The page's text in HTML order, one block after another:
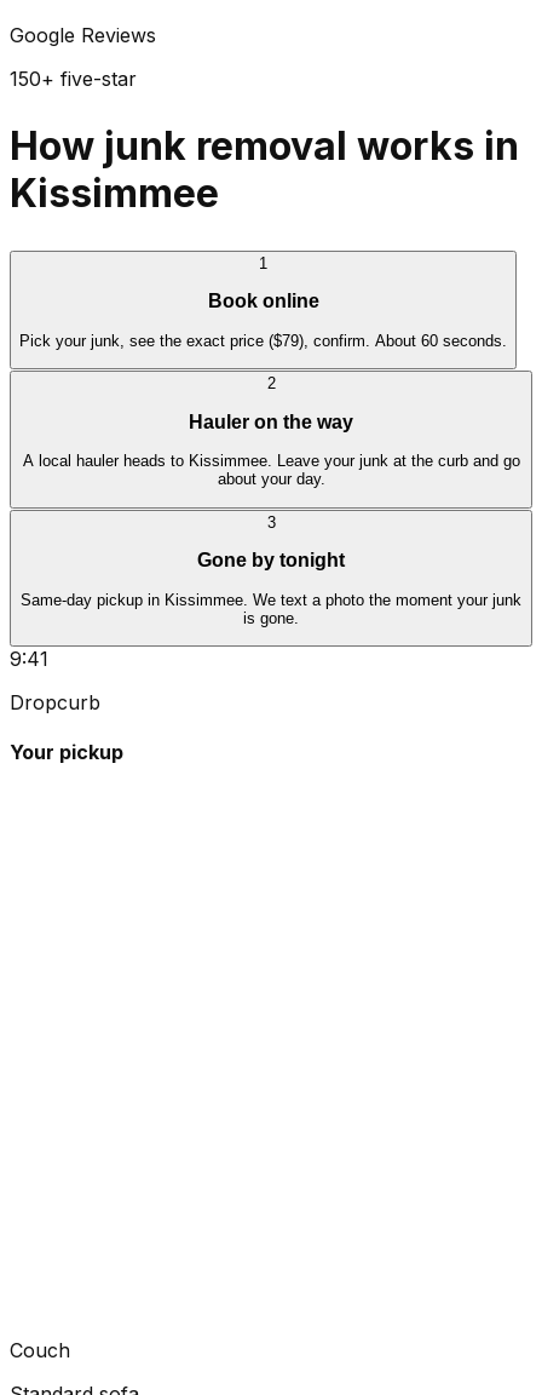
Google Reviews
150+ five-star
How junk removal works in
Kissimmee
1
Book online
Pick your junk, see the exact price ($79), confirm. About 60 seconds.
2
Hauler on the way
A local hauler heads to Kissimmee. Leave your junk at the curb and go
about your day.
3
Gone by tonight
Same-day pickup in Kissimmee. We text a photo the moment your junk
is gone.
9:41
Dropcurb
Your pickup
Couch